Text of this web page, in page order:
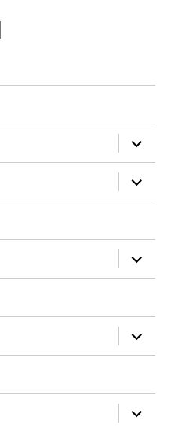
expand
child
menu
expand
child
menu
expand
child
menu
expand
child
menu
expand
child